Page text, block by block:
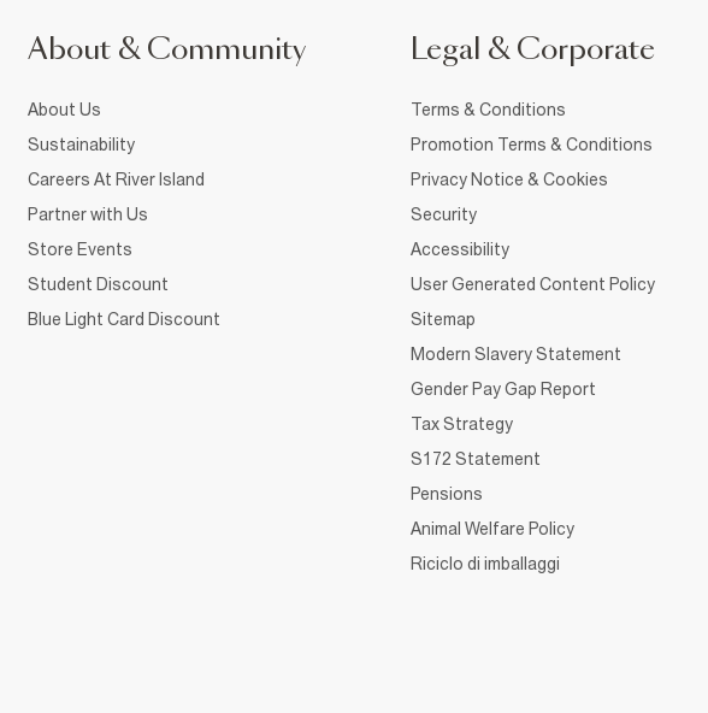
About & Community
About Us
Sustainability
Careers At River Island
Partner with Us
Store Events
Student Discount
Blue Light Card Discount
Legal & Corporate
Terms & Conditions
Promotion Terms & Conditions
Privacy Notice & Cookies
Security
Accessibility
User Generated Content Policy
Sitemap
Modern Slavery Statement
Gender Pay Gap Report
Tax Strategy
S172 Statement
Pensions
Animal Welfare Policy
Riciclo di imballaggi